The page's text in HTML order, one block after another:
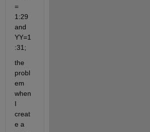
=
1:29
and
YY=1
:31;
the
probl
em
when
I
creat
e a